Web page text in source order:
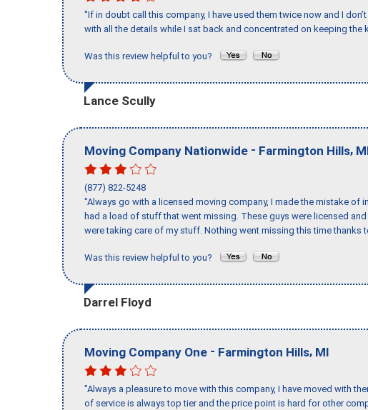
"If in doubt call this company, I have used them twice now and I
with all the details while I sat back and concentrated on keeping the
Was this review helpful to you?
Lance Scully
Moving Company Nationwide - Farmington Hills,
(877) 822-5248
"Always go with a licensed moving company, I made the mistake
had a load of stuff that went missing. These guys were licensed
were taking care of my stuff. Nothing went missing this time thanks
Was this review helpful to you?
Darrel Floyd
Moving Company One - Farmington Hills, MI
"Always a pleasure to move with this company, I have moved with
of service is always top tier and the price point is hard for other